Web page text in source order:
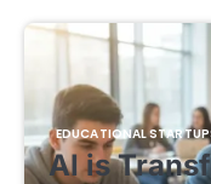
EDUCATIONAL
AI is